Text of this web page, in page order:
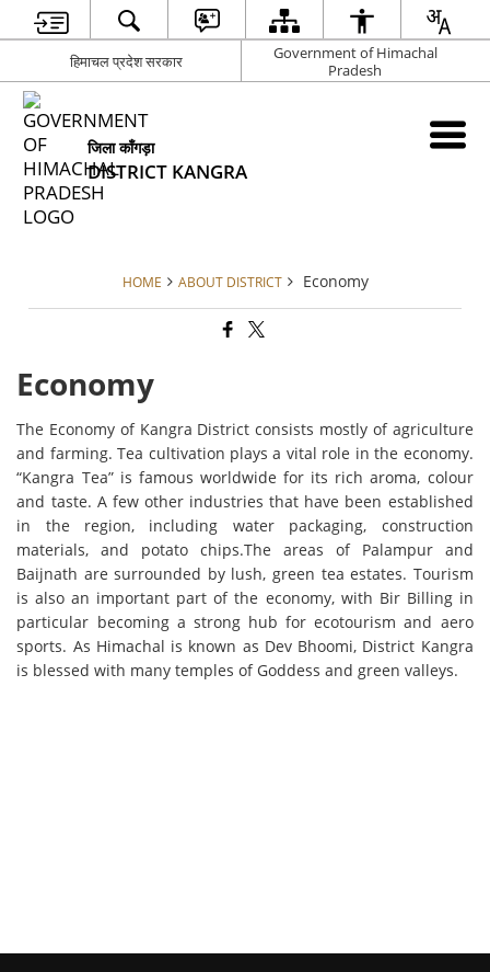
हिमाचल प्रदेश सरकार
Government of Himachal
Pradesh
जिला काँगड़ा
DISTRICT KANGRA
HOME ABOUT DISTRICT Economy
Economy
The Economy of Kangra District consists mostly of agriculture
and farming. Tea cultivation plays a vital role in the economy.
“Kangra Tea” is famous worldwide for its rich aroma, colour
and taste. A few other industries that have been established
in the region, including water packaging, construction
materials, and potato chips.The areas of Palampur and
Baijnath are surrounded by lush, green tea estates. Tourism
is also an important part of the economy, with Bir Billing in
particular becoming a strong hub for ecotourism and aero
sports. As Himachal is known as Dev Bhoomi, District Kangra
is blessed with many temples of Goddess and green valleys.